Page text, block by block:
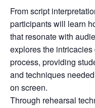
From script
participants will learn
that resonate with
explores the
process, providing
and techniques
on screen.
Through rehearsal